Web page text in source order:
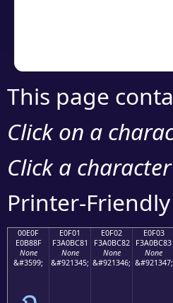
This page
Click on a
Click a
Printer-
00E0F
E0B88F
None
&#3599;
E0F01
F3A0BC81
None
&#921345;
E0F02
F3A0BC82
None
&#921346;
E0F03
F3A0BC83
None
&#921347;